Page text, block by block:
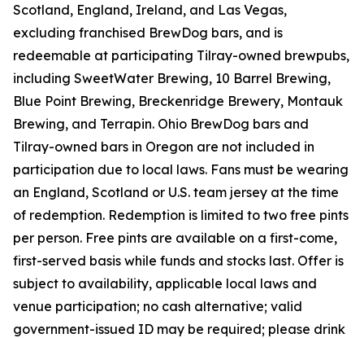
Scotland, England, Ireland, and Las Vegas,
excluding franchised BrewDog bars, and is
redeemable at participating Tilray-owned brewpubs,
including SweetWater Brewing, 10 Barrel Brewing,
Blue Point Brewing, Breckenridge Brewery, Montauk
Brewing, and Terrapin. Ohio BrewDog bars and
Tilray-owned bars in Oregon are not included in
participation due to local laws. Fans must be wearing
an England, Scotland or U.S. team jersey at the time
of redemption. Redemption is limited to two free pints
per person. Free pints are available on a first-come,
first-served basis while funds and stocks last. Offer is
subject to availability, applicable local laws and
venue participation; no cash alternative; valid
government-issued ID may be required; please drink